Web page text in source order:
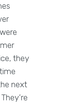
they
next